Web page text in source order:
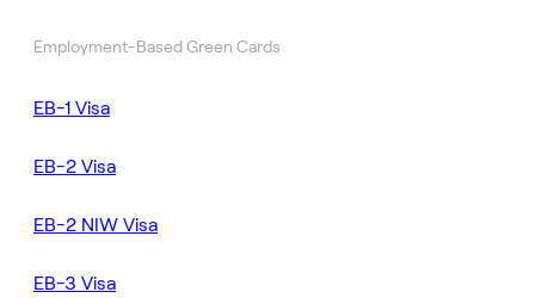
Employment-Based Green Cards
EB-1 Visa
EB-2 Visa
EB-2 NIW Visa
EB-3 Visa